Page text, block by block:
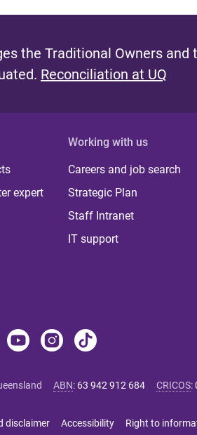
the Traditional Owners
Reconciliation at UQ
expert
Working with us
Careers and job search
Strategic Plan
Staff Intranet
IT support
ABN: 63 942 912 684 CRICOS:
disclaimer Accessibility Right to